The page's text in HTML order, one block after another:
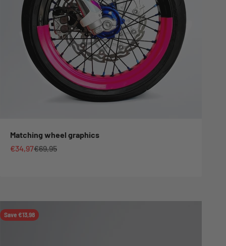
Matching wheel graphics
Sale price
€34,97Regular price
€69,95
Save €13,98